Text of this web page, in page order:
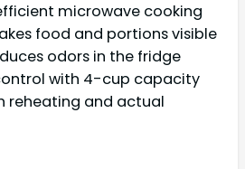
microwave cooking
food and portions visible
odors in the fridge
with 4-cup capacity
reheating and actual